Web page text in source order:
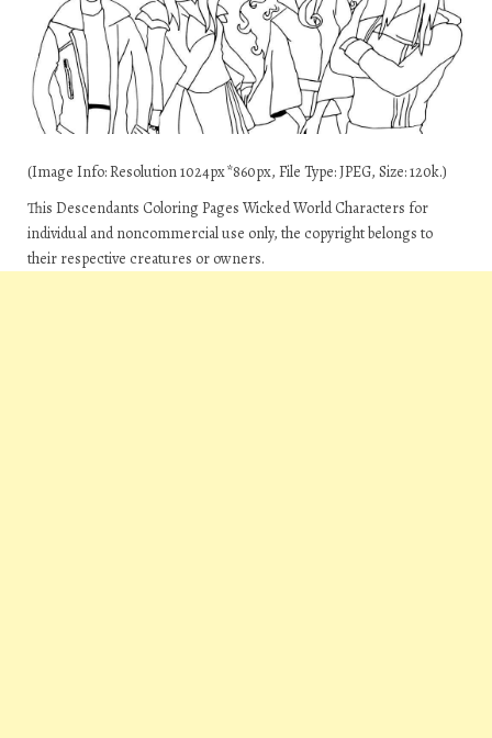
(Image Info: Resolution 1024px*860px, File Type: JPEG, Size: 120k.)
This Descendants Coloring Pages Wicked World Characters for
individual and noncommercial use only, the copyright belongs to
their respective creatures or owners.